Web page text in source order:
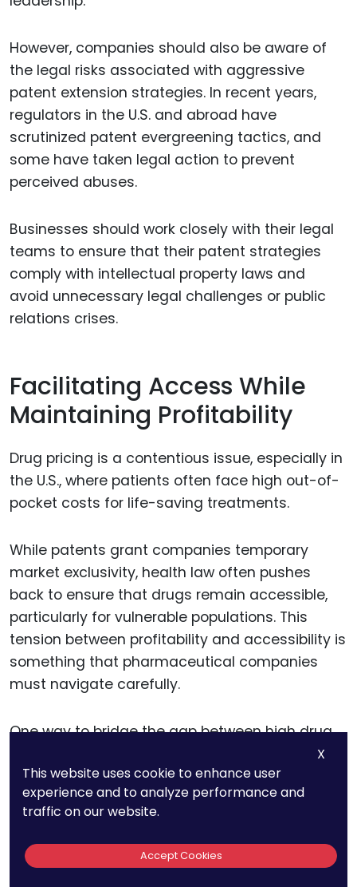
However, companies should also be aware of
the legal risks associated with aggressive
patent extension strategies. In recent years,
regulators in the U.S. and abroad have
scrutinized patent evergreening tactics, and
some have taken legal action to prevent
perceived abuses.
Businesses should work closely with their legal
teams to ensure that their patent strategies
comply with intellectual property laws and
avoid unnecessary legal challenges or public
relations crises.
Facilitating Access While
Maintaining Profitability
Drug pricing is a contentious issue, especially in
the U.S., where patients often face high out-of-
pocket costs for life-saving treatments.
While patents grant companies temporary
market exclusivity, health law often pushes
back to ensure that drugs remain accessible,
particularly for vulnerable populations. This
tension between profitability and accessibility is
something that pharmaceutical companies
must navigate carefully.
One way to bridge the gap between high drug
licensing agreements. Voluntary licenses allow
companies to authorize the production of their
patented drugs by other manufacturers,
particularly for markets in low- and middle-
income countries.
X
This website uses cookie to enhance user
experience and to analyze performance and
traffic on our website.
Accept Cookies